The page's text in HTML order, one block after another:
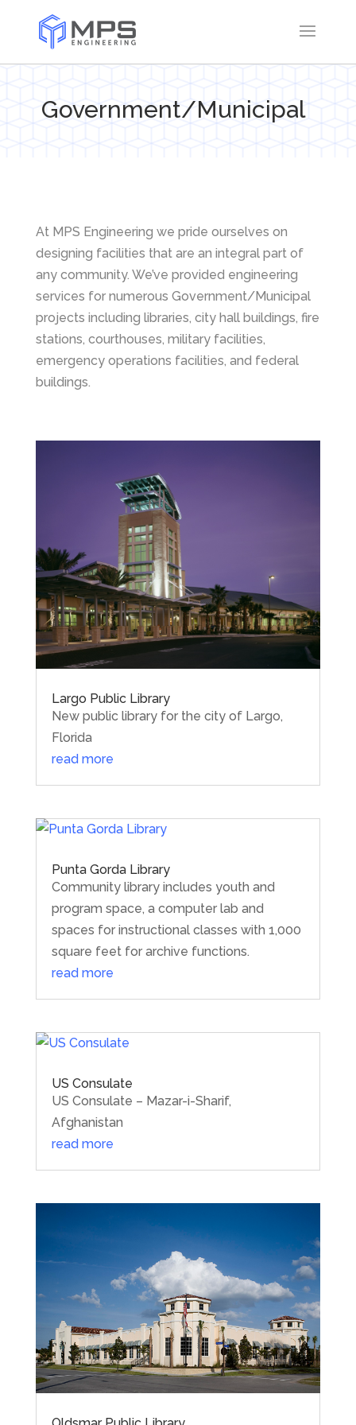
Government/Municipal
At MPS Engineering we pride ourselves on
designing facilities that are an integral part of
any community. We’ve provided engineering
services for numerous Government/Municipal
projects including libraries, city hall buildings, fire
stations, courthouses, military facilities,
emergency operations facilities, and federal
buildings.
Largo Public Library
New public library for the city of Largo,
Florida
read more
Punta Gorda Library
Community library includes youth and
program space, a computer lab and
spaces for instructional classes with 1,000
square feet for archive functions.
read more
US Consulate
US Consulate – Mazar-i-Sharif,
Afghanistan
read more